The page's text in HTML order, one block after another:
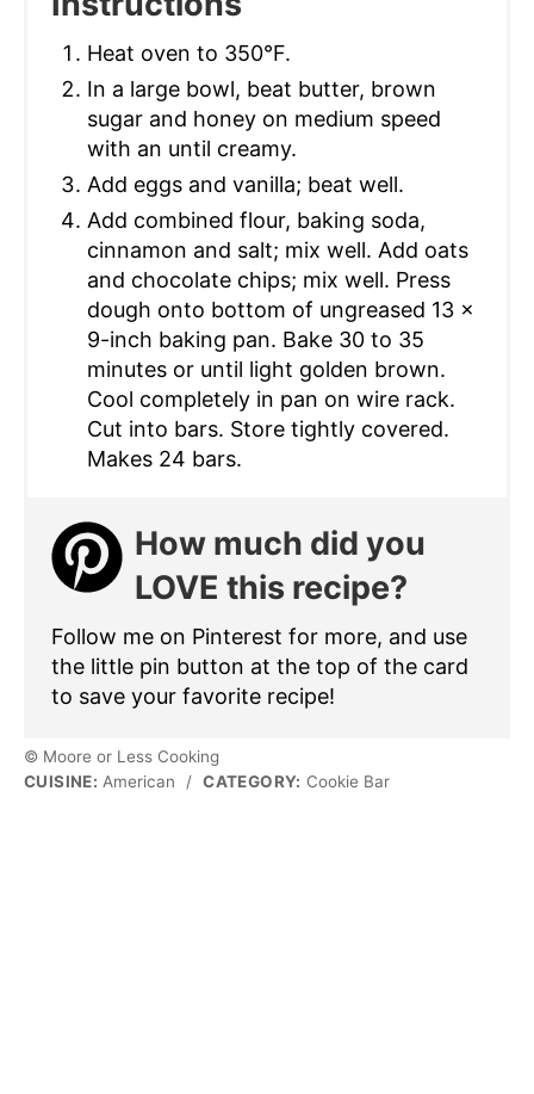
Heat oven to 350°F.
In a large bowl, beat butter, brown
sugar and honey on medium speed
with an until creamy.
Add eggs and vanilla; beat well.
Add combined flour, baking soda,
cinnamon and salt; mix well. Add oats
and chocolate chips; mix well. Press
dough onto bottom of ungreased 13 x
9-inch baking pan. Bake 30 to 35
minutes or until light golden brown.
Cool completely in pan on wire rack.
Cut into bars. Store tightly covered.
Makes 24 bars.
How much did you
LOVE this recipe?
Follow me on Pinterest for more, and use
the little pin button at the top of the card
to save your favorite recipe!
© Moore or Less Cooking
CUISINE: American / CATEGORY: Cookie Bar